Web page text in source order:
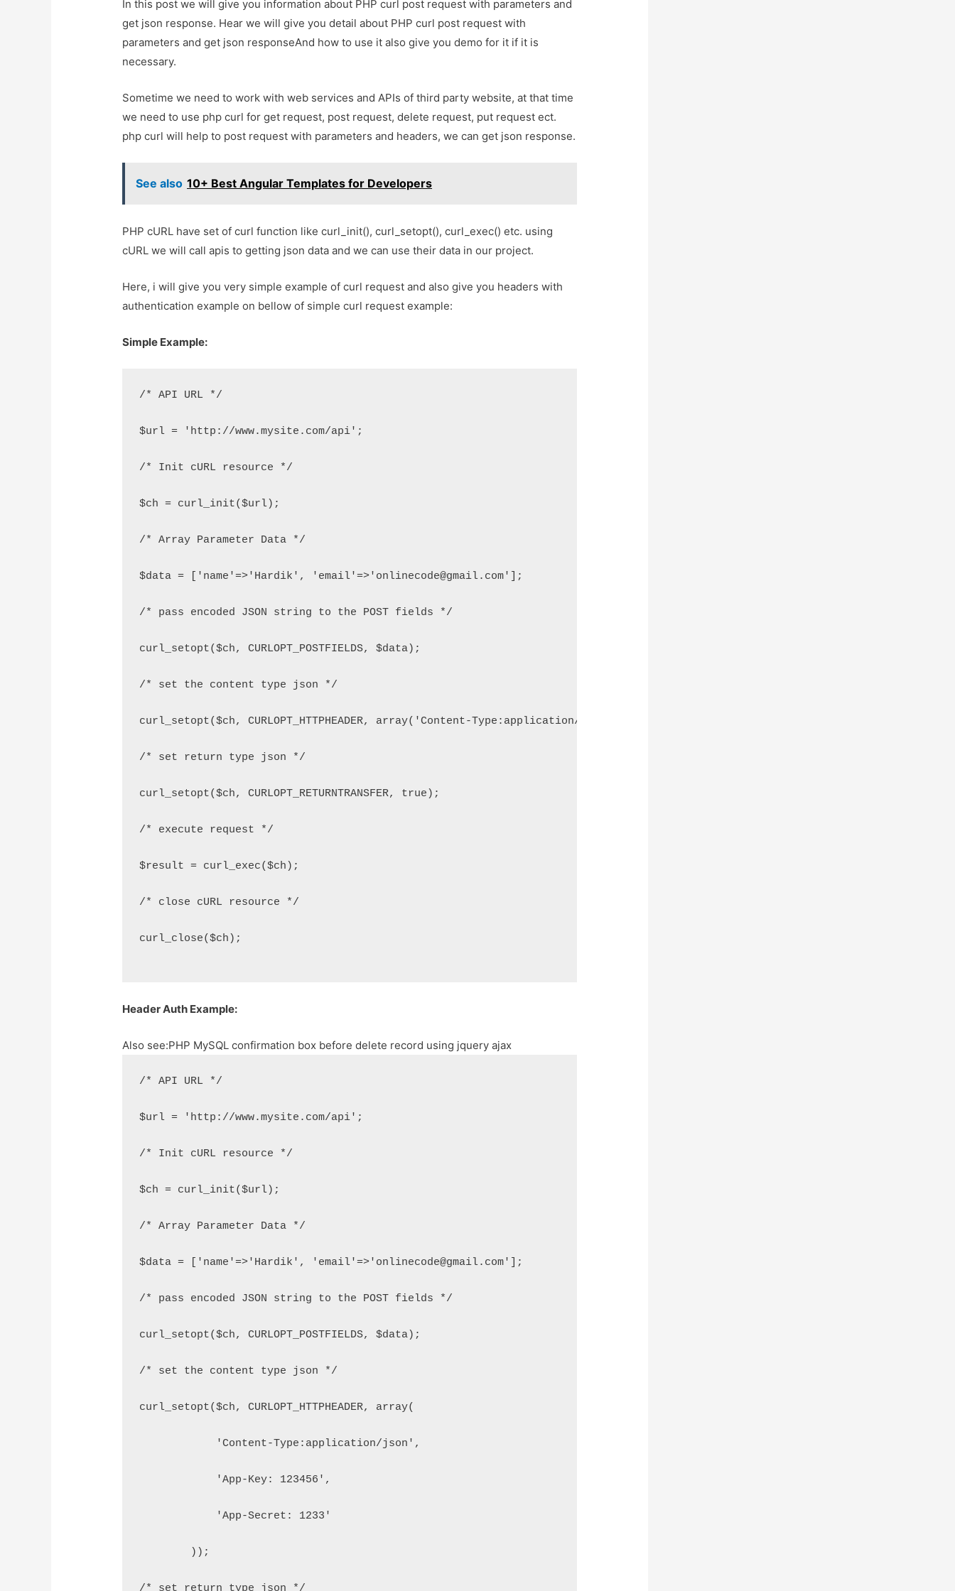
In this post we will give you information about PHP curl post request with parameters and
get json response. Hear we will give you detail about PHP curl post request with
parameters and get json responseAnd how to use it also give you demo for it if it is
necessary.
Sometime we need to work with web services and APIs of third party website, at that time
we need to use php curl for get request, post request, delete request, put request ect.
php curl will help to post request with parameters and headers, we can get json response.
See also 10+ Best Angular Templates for Developers
PHP cURL have set of curl function like curl_init(), curl_setopt(), curl_exec() etc. using
cURL we will call apis to getting json data and we can use their data in our project.
Here, i will give you very simple example of curl request and also give you headers with
authentication example on bellow of simple curl request example:
Simple Example:
/* API URL */
$url = 'http://www.mysite.com/api';
/* Init cURL resource */
$ch = curl_init($url);
/* Array Parameter Data */
$data = ['name'=>'Hardik', 'email'=>'onlinecode@gmail.com'];
/* pass encoded JSON string to the POST fields */
curl_setopt($ch, CURLOPT_POSTFIELDS, $data);
/* set the content type json */
curl_setopt($ch, CURLOPT_HTTPHEADER, array('Content-Type:application/json'));
/* set return type json */
curl_setopt($ch, CURLOPT_RETURNTRANSFER, true);
/* execute request */
$result = curl_exec($ch);
/* close cURL resource */
curl_close($ch);
Header Auth Example:
Also see:PHP MySQL confirmation box before delete record using jquery ajax
/* API URL */
$url = 'http://www.mysite.com/api';
/* Init cURL resource */
$ch = curl_init($url);
/* Array Parameter Data */
$data = ['name'=>'Hardik', 'email'=>'onlinecode@gmail.com'];
/* pass encoded JSON string to the POST fields */
curl_setopt($ch, CURLOPT_POSTFIELDS, $data);
/* set the content type json */
curl_setopt($ch, CURLOPT_HTTPHEADER, array(
            'Content-Type:application/json',
            'App-Key: 123456',
            'App-Secret: 1233'
        ));
/* set return type json */